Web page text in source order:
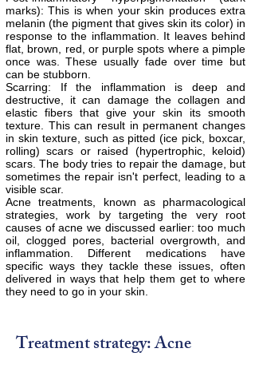
marks): This is when your skin produces extra
melanin (the pigment that gives skin its color) in
response to the inflammation. It leaves behind
flat, brown, red, or purple spots where a pimple
once was. These usually fade over time but
can be stubborn.
Scarring: If the inflammation is deep and
destructive, it can damage the collagen and
elastic fibers that give your skin its smooth
texture. This can result in permanent changes
in skin texture, such as pitted (ice pick, boxcar,
rolling) scars or raised (hypertrophic, keloid)
scars. The body tries to repair the damage, but
sometimes the repair isn't perfect, leading to a
visible scar.
Acne treatments, known as pharmacological
strategies, work by targeting the very root
causes of acne we discussed earlier: too much
oil, clogged pores, bacterial overgrowth, and
inflammation. Different medications have
specific ways they tackle these issues, often
delivered in ways that help them get to where
they need to go in your skin.
Treatment strategy: Acne